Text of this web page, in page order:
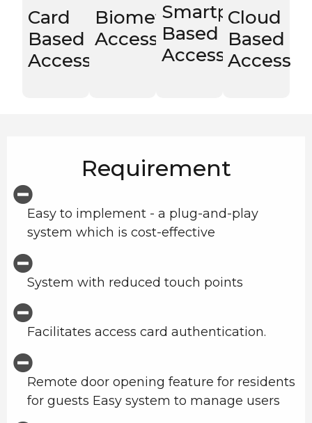
Card
Based
Access
Biometric
Access
Smartphone
Based
Access
Cloud
Based
Access
Requirement
Easy to implement - a plug-and-play
system which is cost-effective
System with reduced touch points
Facilitates access card authentication.
Remote door opening feature for residents
for guests Easy system to manage users